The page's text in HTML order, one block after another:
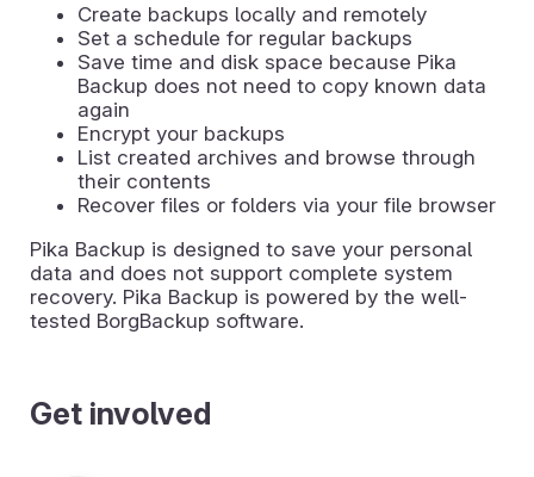
Create backups locally and remotely
Set a schedule for regular backups
Save time and disk space because Pika
Backup does not need to copy known data
again
Encrypt your backups
List created archives and browse through
their contents
Recover files or folders via your file browser
Pika Backup is designed to save your personal
data and does not support complete system
recovery. Pika Backup is powered by the well-
tested BorgBackup software.
Get involved